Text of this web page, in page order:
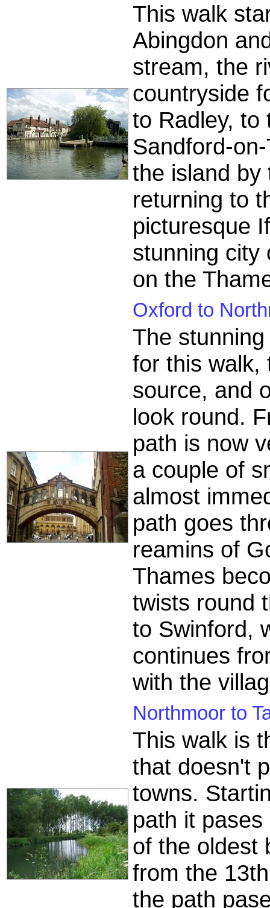
This walk
Abingdon
stream, the
countryside
to Radley, to
Sandford-
the island by
returning to
picturesque
stunning city
on the
Oxford to
The
for this walk,
source, and
look round.
path is now
a couple of
almost
path goes
reamins of
Thames
twists round
to Swinford,
continues
with the
Northmoor to
This walk is
that doesn't
towns.
path it
of the oldest
from the
the path